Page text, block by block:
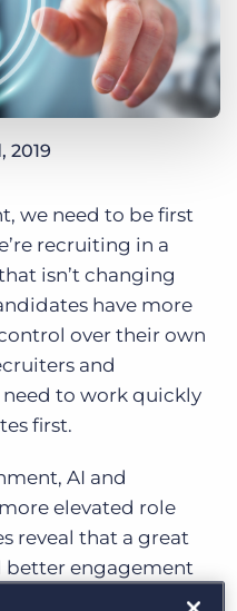
Log In
2019
we need to be first
recruiting in a
isn’t changing
have more
over their own
and
to work quickly
first.
AI and
elevated role
reveal that a great
better engagement
retention and quality